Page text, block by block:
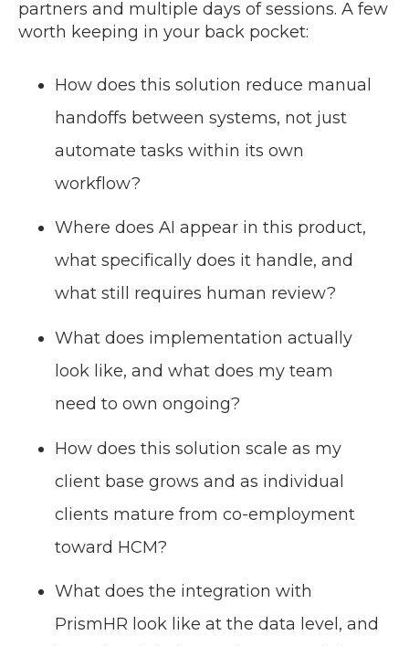
partners and multiple days of sessions. A few
worth keeping in your back pocket:
How does this solution reduce manual
handoffs between systems, not just
automate tasks within its own
workflow?
Where does AI appear in this product,
what specifically does it handle, and
what still requires human review?
What does implementation actually
look like, and what does my team
need to own ongoing?
How does this solution scale as my
client base grows and as individual
clients mature from co-employment
toward HCM?
What does the integration with
PrismHR look like at the data level, and